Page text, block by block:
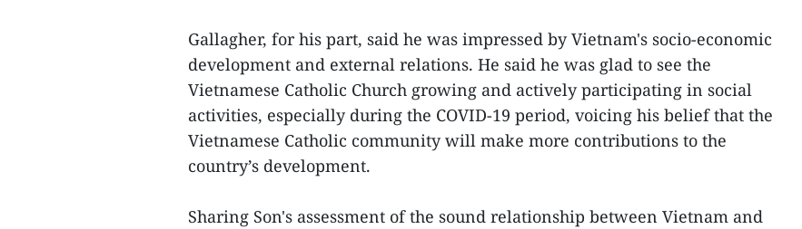
Gallagher, for his part, said he was impressed by Vietnam's socio-economic
development and external relations. He said he was glad to see the
Vietnamese Catholic Church growing and actively participating in social
activities, especially during the COVID-19 period, voicing his belief that the
Vietnamese Catholic community will make more contributions to the
country’s development.
Sharing Son's assessment of the sound relationship between Vietnam and